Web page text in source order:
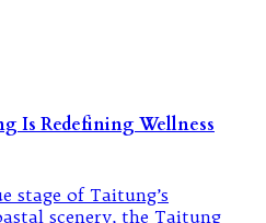
Is Redefining Wellness